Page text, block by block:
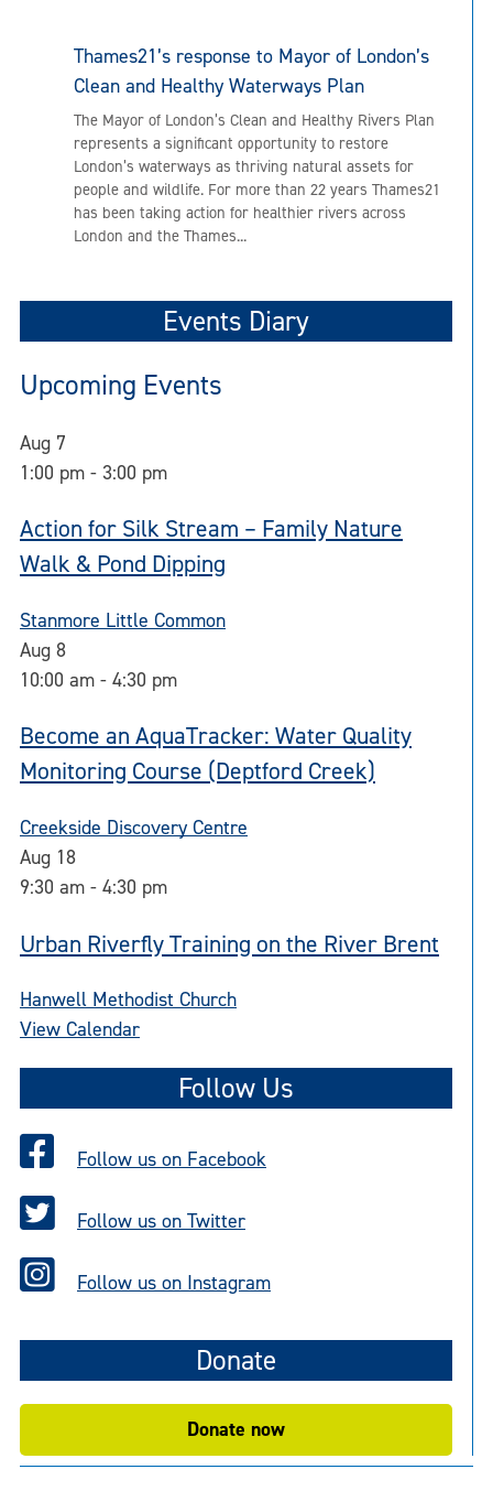
Thames21’s response to Mayor of London’s
Clean and Healthy Waterways Plan
The Mayor of London’s Clean and Healthy Rivers Plan
represents a significant opportunity to restore
London’s waterways as thriving natural assets for
people and wildlife. For more than 22 years Thames21
has been taking action for healthier rivers across
London and the Thames...
Events Diary
Upcoming Events
Aug 7
1:00 pm - 3:00 pm
Action for Silk Stream – Family Nature
Walk & Pond Dipping
Stanmore Little Common
Aug 8
10:00 am - 4:30 pm
Become an AquaTracker: Water Quality
Monitoring Course (Deptford Creek)
Creekside Discovery Centre
Aug 18
9:30 am - 4:30 pm
Urban Riverfly Training on the River Brent
Hanwell Methodist Church
View Calendar
Follow Us
Follow us on Facebook
Follow us on Twitter
Follow us on Instagram
Donate
Donate now